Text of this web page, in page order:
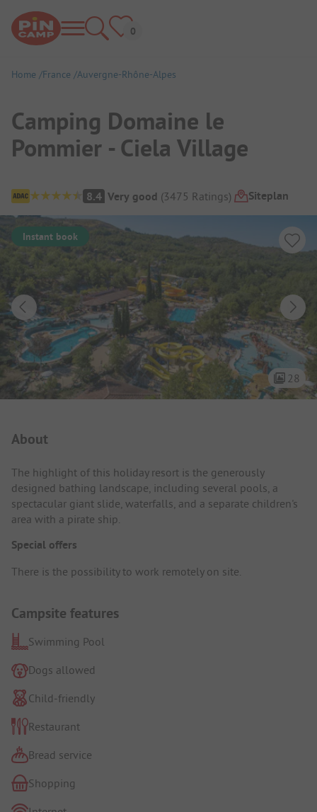
Home France Auvergne-Rhône-Alpes
Camping Domaine le
Pommier - Ciela Village
Campsite Overview
8.4 Very good (3475 Ratings) Siteplan
Instant book
28
About
The highlight of this holiday resort is the generously
designed bathing landscape, including several pools, a
spectacular giant slide, waterfalls, and a separate children's
area with a pirate ship.
Special offers
There is the possibility to work remotely on site.
Campsite features
Swimming Pool
Dogs allowed
Child-friendly
Restaurant
Bread service
Shopping